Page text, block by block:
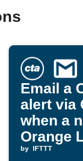
Email a
alert via
when a
Orange
alert
by IFTTT